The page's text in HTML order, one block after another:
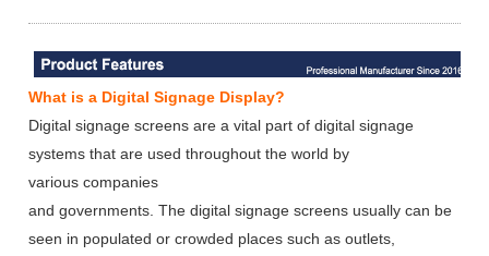
What is a Digital Signage Display?
Digital signage screens are a vital part of digital signage
systems that are used throughout the world by
various companies
and governments. The digital signage screens usually can be
seen in populated or crowded places such as outlets,